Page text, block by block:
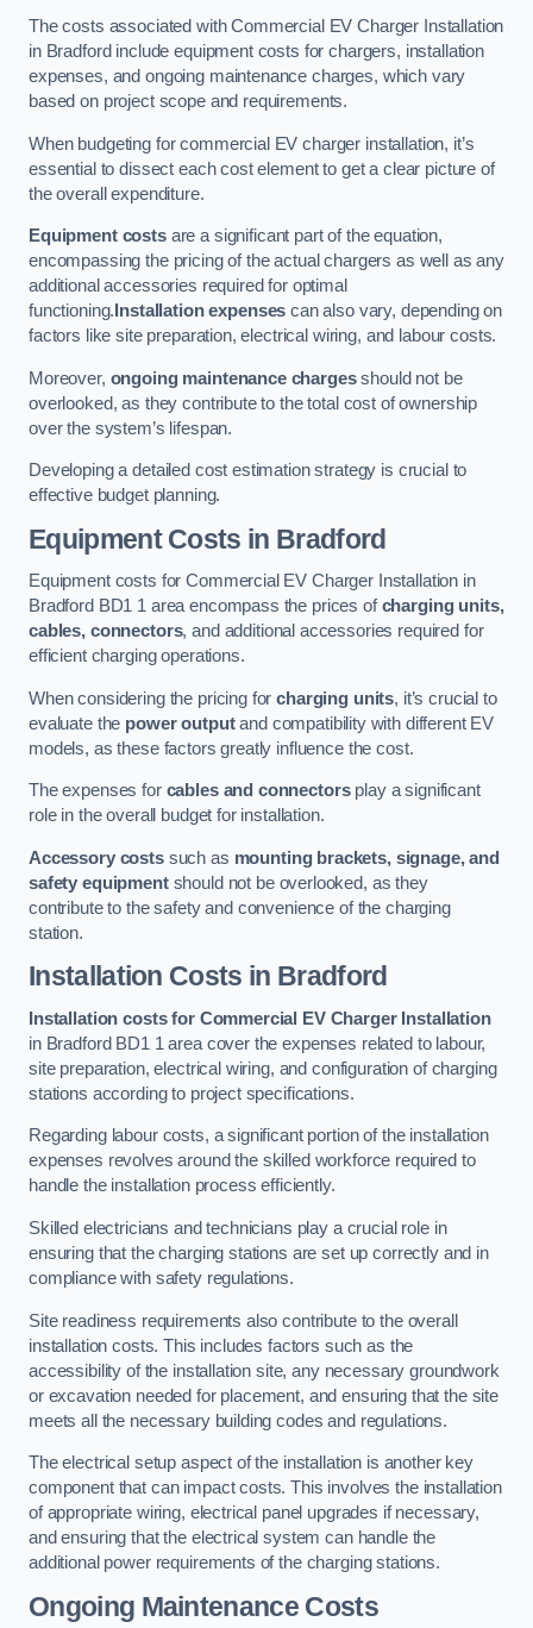
The costs associated with Commercial EV Charger Installation
in Bradford include equipment costs for chargers, installation
expenses, and ongoing maintenance charges, which vary
based on project scope and requirements.
When budgeting for commercial EV charger installation, it’s
essential to dissect each cost element to get a clear picture of
the overall expenditure.
Equipment costsare a significant part of the equation,
encompassing the pricing of the actual chargers as well as any
additional accessories required for optimal
functioning. Installation expenses can also vary, depending on
factors like site preparation, electrical wiring, and labour costs.
Moreover, ongoing maintenance chargesshould not be
overlooked, as they contribute to the total cost of ownership
over the system’s lifespan.
Developing a detailed cost estimation strategy is crucial to
effective budget planning.
Equipment Costs in Bradford
Equipment costs for Commercial EV Charger Installation in
Bradford BD1 1 area encompass the prices ofcharging units,
cables, connectors, and additional accessories required for
efficient charging operations.
When considering the pricing forcharging units, it’s crucial to
evaluate the power outputand compatibility with different EV
models, as these factors greatly influence the cost.
The expenses for cables and connectorsplay a significant
role in the overall budget for installation.
Accessory costssuch as mounting brackets, signage, and
safety equipmentshould not be overlooked, as they
contribute to the safety and convenience of the charging
station.
Installation Costs in Bradford
Installation costs for Commercial EV Charger Installation
in Bradford BD1 1 area cover the expenses related to labour,
site preparation, electrical wiring, and configuration of charging
stations according to project specifications.
Regarding labour costs, a significant portion of the installation
expenses revolves around the skilled workforce required to
handle the installation process efficiently.
Skilled electricians and technicians play a crucial role in
ensuring that the charging stations are set up correctly and in
compliance with safety regulations.
Site readiness requirements also contribute to the overall
installation costs. This includes factors such as the
accessibility of the installation site, any necessary groundwork
or excavation needed for placement, and ensuring that the site
meets all the necessary building codes and regulations.
The electrical setup aspect of the installation is another key
component that can impact costs. This involves the installation
of appropriate wiring, electrical panel upgrades if necessary,
and ensuring that the electrical system can handle the
additional power requirements of the charging stations.
Ongoing Maintenance Costs